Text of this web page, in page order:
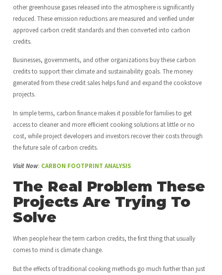
other greenhouse gases released into the atmosphere is significantly
reduced. These emission reductions are measured and verified under
approved carbon credit standards and then converted into carbon
credits.
Businesses, governments, and other organizations buy these carbon
credits to support their climate and sustainability goals. The money
generated from these credit sales helps fund and expand the cookstove
projects.
In simple terms, carbon finance makes it possible for families to get
access to cleaner and more efficient cooking solutions at little or no
cost, while project developers and investors recover their costs through
the future sale of carbon credits.
Visit Now: CARBON FOOTPRINT ANALYSIS
The Real Problem These
Projects Are Trying To
Solve
When people hear the term carbon credits, the first thing that usually
comes to mind is climate change.
But the effects of traditional cooking methods go much further than just